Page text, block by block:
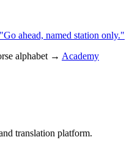
ahead, named station only."
alphabet → Academy
translation platform.